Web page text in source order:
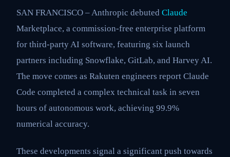
SAN FRANCISCO – Anthropic debuted Claude
Marketplace, a commission-free enterprise platform
for third-party AI software, featuring six launch
partners including Snowflake, GitLab, and Harvey AI.
The move comes as Rakuten engineers report Claude
Code completed a complex technical task in seven
hours of autonomous work, achieving 99.9%
numerical accuracy.
These developments signal a significant push towards